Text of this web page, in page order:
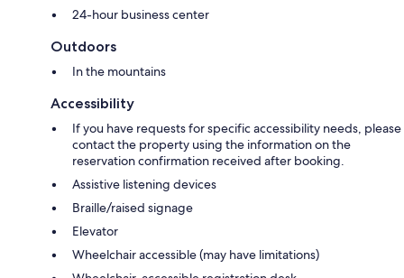
24-hour business center
Outdoors
In the mountains
Accessibility
If you have requests for specific accessibility needs, please
contact the property using the information on the
reservation confirmation received after booking.
Assistive listening devices
Braille/raised signage
Elevator
Wheelchair accessible (may have limitations)